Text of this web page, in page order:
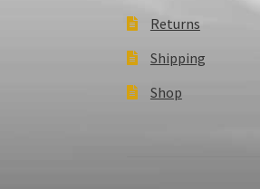
Returns
Shipping
Shop